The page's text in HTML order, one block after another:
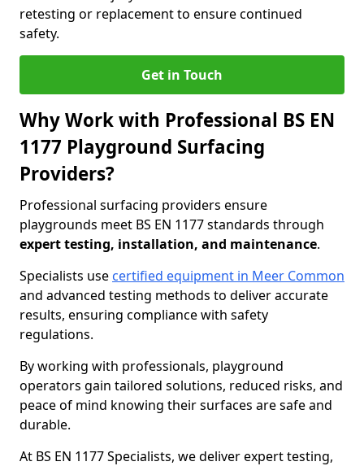
retesting or replacement to ensure continued
safety.
Get in Touch
Why Work with Professional BS EN
1177 Playground Surfacing
Providers?
Professional surfacing providers ensure
playgrounds meet BS EN 1177 standards through
expert testing, installation, and maintenance.
Specialists use certified equipment in Meer Common
and advanced testing methods to deliver accurate
results, ensuring compliance with safety
regulations.
By working with professionals, playground
operators gain tailored solutions, reduced risks, and
peace of mind knowing their surfaces are safe and
durable.
At BS EN 1177 Specialists, we deliver expert testing,